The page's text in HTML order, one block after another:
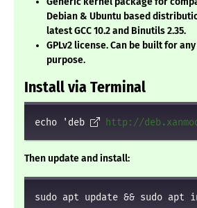
Debian & Ubuntu based
latest GCC 10.2 and Binutils 2.35.
GPLv2 license. Can be built for
purpose.
Install via Terminal
echo 'deb http://
Then update and install:
sudo apt update && sudo apt